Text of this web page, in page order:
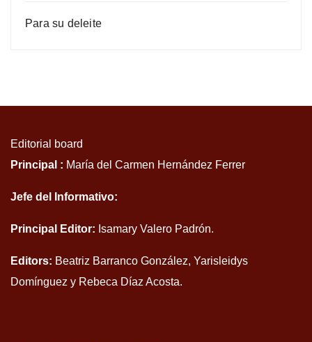
Para su deleite
Editorial board
Principal : María del Carmen Hernández Ferrer
Jefe del Informativo:
Principal Editor: Isamary Valero Padrón.
Editors: Beatriz Barranco González, Yarisleidys
Domínguez y Rebeca Díaz Acosta.